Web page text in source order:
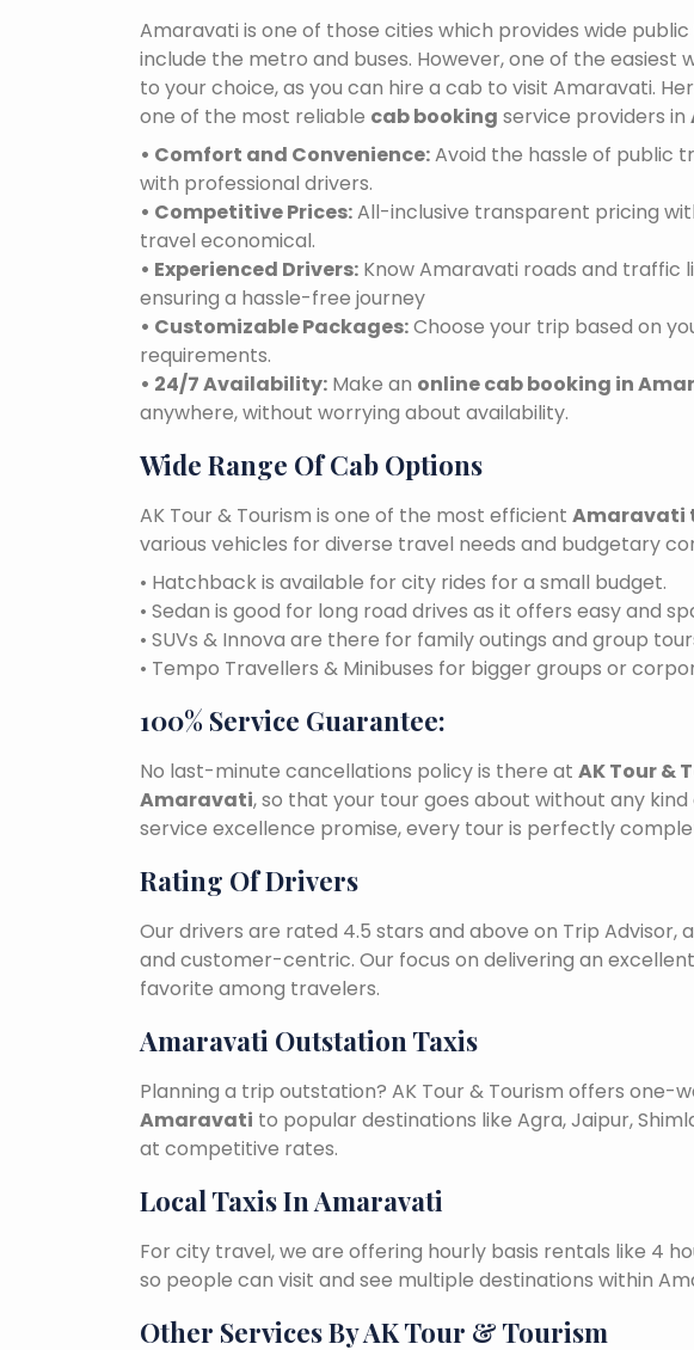
Amaravati is one of those cities which provides wide
include the metro and buses. However, one of the easiest
to your choice, as you can hire a cab to visit Amaravati.
one of the most reliable cab booking service providers in
• Comfort and Convenience:Avoid the hassle of public
with professional drivers.
• Competitive Prices:All-inclusive transparent pricing
travel economical.
• Experienced Drivers: Know Amaravati roads and traffic
ensuring a hassle-free journey
• Customizable Packages:Choose your trip based on
requirements.
• 24/7 Availability: Make an online cab booking in
anywhere, without worrying about availability.
Wide Range Of Cab Options
AK Tour & Tourism is one of the most efficient Amaravati
various vehicles for diverse travel needs and budgetary
• Hatchback is available for city rides for a small budget.
• Sedan is good for long road drives as it offers easy and
• SUVs & Innova are there for family outings and group
• Tempo Travellers & Minibuses for bigger groups or
100% Service Guarantee:
No last-minute cancellations policy is there at AK Tour &
Amaravati, so that your tour goes about without any
service excellence promise, every tour is perfectly
Rating Of Drivers
Our drivers are rated 4.5 stars and above on Trip Advisor,
and customer-centric. Our focus on delivering an
favorite among travelers.
Amaravati Outstation Taxis
Planning a trip outstation? AK Tour & Tourism offers one-
Amaravati to popular destinations like Agra, Jaipur,
at competitive rates.
Local Taxis In Amaravati
For city travel, we are offering hourly basis rentals like 4
so people can visit and see multiple destinations within
Other Services By AK Tour & Tourism